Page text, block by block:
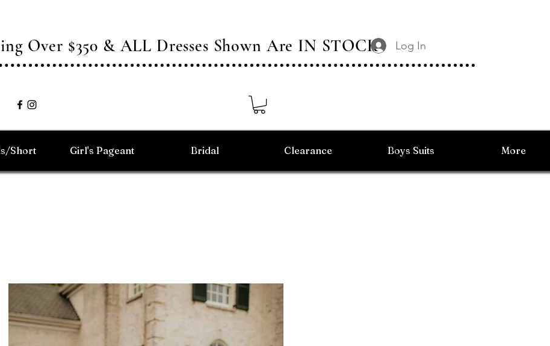
Over $350 & ALL Dresses Shown Are IN STOCK Log In
Short Girl's Pageant Bridal Clearance Boys Suits More